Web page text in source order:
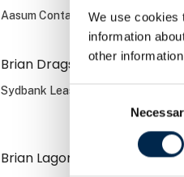
We use cookies
information
other
Consent
Aasum Container ApS
Brian Dragsbæk Kauffmann
Sydbank Leasing
Brian Lagoni